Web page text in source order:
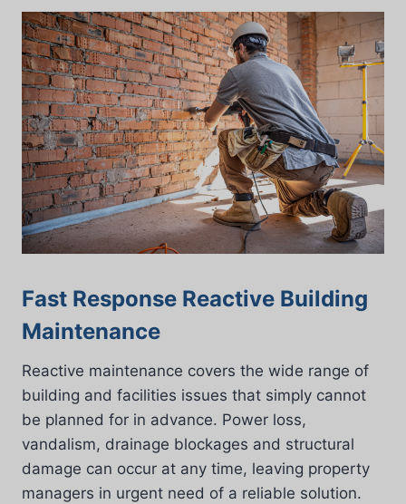
Fast Response Reactive Building
Maintenance
Reactive maintenance covers the wide range of
building and facilities issues that simply cannot
be planned for in advance. Power loss,
vandalism, drainage blockages and structural
damage can occur at any time, leaving property
managers in urgent need of a reliable solution.